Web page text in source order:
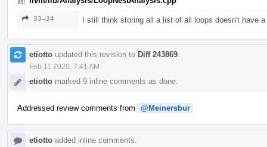
33–34 I still think storing all a list of all loops doesn't have
etiotto updated this revision to Diff 243869
Feb 11 2020, 7:41 AM
etiotto marked 9 inline comments as done.
Addressed review comments from @Meinersbur
etiotto added inline comments.